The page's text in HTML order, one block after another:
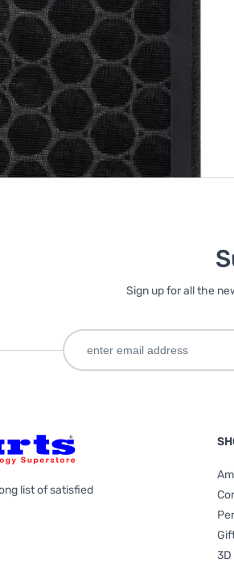
Please Sign inorcreate an account
Sign up for all the
list of satisfied
3D